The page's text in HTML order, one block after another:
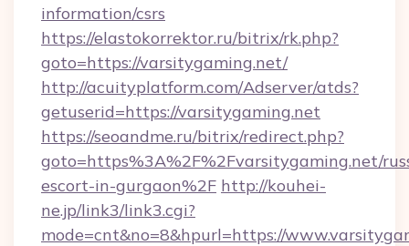
information/csrs
https://elastokorrektor.ru/bitrix/rk.php?
goto=https://varsitygaming.net/
http://acuityplatform.com/Adserver/atds?
getuserid=https://varsitygaming.net
https://seoandme.ru/bitrix/redirect.php?
goto=https%3A%2F%2Fvarsitygaming.net/
escort-in-gurgaon%2F http://kouhei-
ne.jp/link3/link3.cgi?
mode=cnt&no=8&hpurl=https://